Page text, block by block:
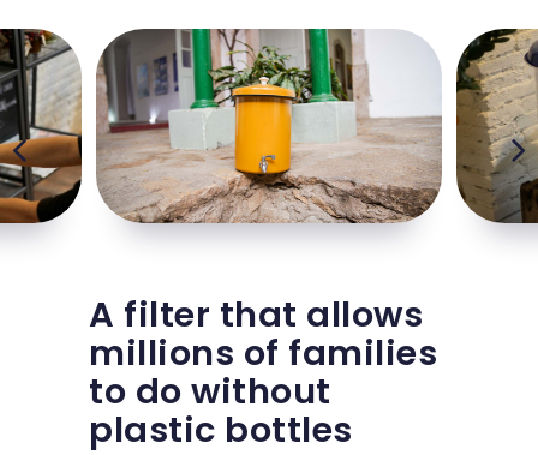
A filter that allows
millions of families
to do without
plastic bottles